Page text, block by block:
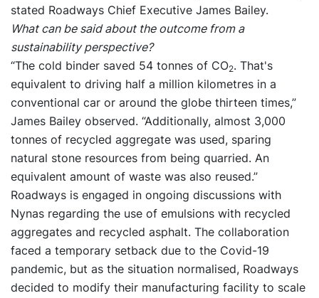
stated Roadways Chief Executive James Bailey.
What can be said about the outcome from a
sustainability perspective?
“The cold binder saved 54 tonnes of CO2. That's
equivalent to driving half a million kilometres in a
conventional car or around the globe thirteen times,”
James Bailey observed. “Additionally, almost 3,000
tonnes of recycled aggregate was used, sparing
natural stone resources from being quarried. An
equivalent amount of waste was also reused.”
Roadways is engaged in ongoing discussions with
Nynas regarding the use of emulsions with recycled
aggregates and recycled asphalt. The collaboration
faced a temporary setback due to the Covid-19
pandemic, but as the situation normalised, Roadways
decided to modify their manufacturing facility to scale